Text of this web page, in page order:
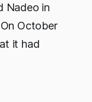
Nadeo in
October
it had